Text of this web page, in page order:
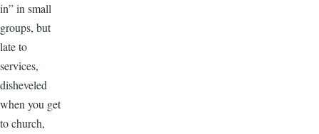
in” in small
groups, but
late to
services,
disheveled
when you get
to church,